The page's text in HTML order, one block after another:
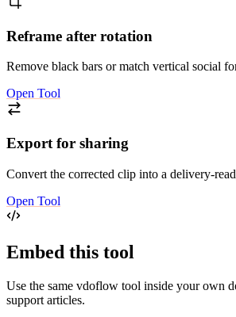
Reframe after rotation
Remove black bars or match vertical social
Open Tool
Export for sharing
Convert the corrected clip into a delivery-
Open Tool
Embed this tool
Use the same vdoflow tool inside your own
support articles.